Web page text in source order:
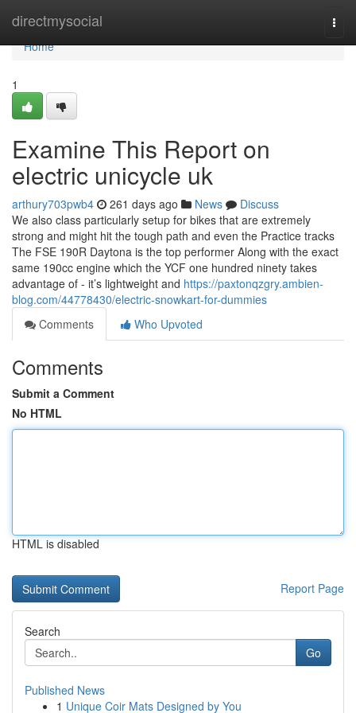
directmysocial
Home
Home
1
Examine This Report on
electric unicycle uk
arthury703pwb4 261 days ago News
Discuss
We also class particularly setup for bikes that are extremely
strong and might hit the tough path and even the Practice tracks
The FSE 190R Daytona is the top performer Along with the exact
same 190cc engine which the YCF one hundred ninety takes
advantage of - it’s lightweight and https://paxtonqzgry.ambien-
blog.com/44778430/electric-snowkart-for-dummies
Comments
Who Upvoted
Comments
Submit a Comment
No HTML
HTML is disabled
Report Page
Search
Go
Published News
1 Unique Coir Mats Designed by You